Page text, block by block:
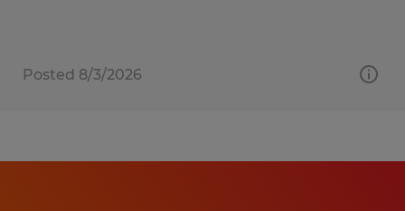
Posted 8/3/2026